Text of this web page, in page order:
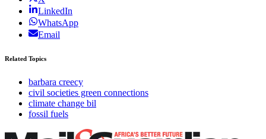
LinkedIn
WhatsApp
Email
Related Topics
barbara creecy
civil societies green connections
climate change bil
fossil fuels